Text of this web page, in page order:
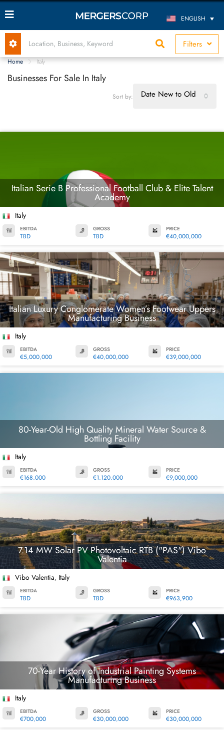
ENGLISH
Filters
Home Italy
Businesses For Sale In Italy
Sort by: Date New to Old
Italian Serie B Professional Football Club & Elite Talent
Academy
Italy
EBITDA
TBD
GROSS
TBD
PRICE
€40,000,000
Italian Luxury Conglomerate Women’s Footwear Uppers
Manufacturing Business
Italy
EBITDA
€5,000,000
GROSS
€40,000,000
PRICE
€39,000,000
80-Year-Old High Quality Mineral Water Source &
Bottling Facility
Italy
EBITDA
€168,000
GROSS
€1,120,000
PRICE
€9,000,000
7.14 MW Solar PV Photovoltaic RTB ("PAS") Vibo
Valentia
Vibo Valentia, Italy
EBITDA
TBD
GROSS
TBD
PRICE
€963,900
70-Year History of Industrial Painting Systems
Manufacturing Business
Italy
EBITDA
€700,000
GROSS
€30,000,000
PRICE
€30,000,000